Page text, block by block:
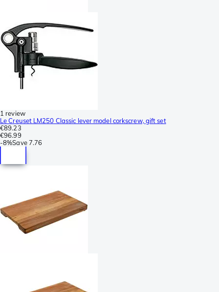
1 review
Le Creuset LM250 Classic lever model corkscrew, gift set
€89.23
€96.99
-8%Save 7.76